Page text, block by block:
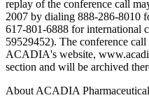
replay of the conference call
2007 by dialing 888-286-8010
617-801-6888 for international
59529452). The conference
ACADIA's website,
section and will be archived
About ACADIA